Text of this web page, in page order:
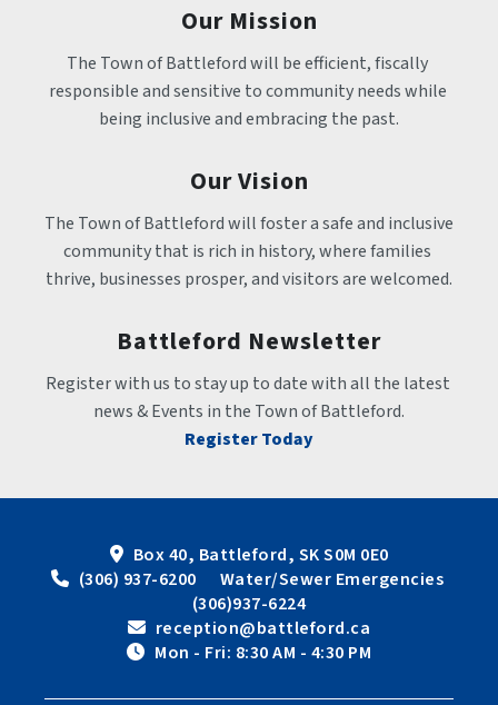
Our Mission
The Town of Battleford will be efficient, fiscally
responsible and sensitive to community needs while
being inclusive and embracing the past.
Our Vision
The Town of Battleford will foster a safe and inclusive
community that is rich in history, where families
thrive, businesses prosper, and visitors are welcomed.
Battleford Newsletter
Register with us to stay up to date with all the latest
news & Events in the Town of Battleford.
Register Today
Box 40, Battleford, SK S0M 0E0
(306) 937-6200      Water/Sewer Emergencies
(306)937-6224
reception@battleford.ca
Mon - Fri: 8:30 AM - 4:30 PM